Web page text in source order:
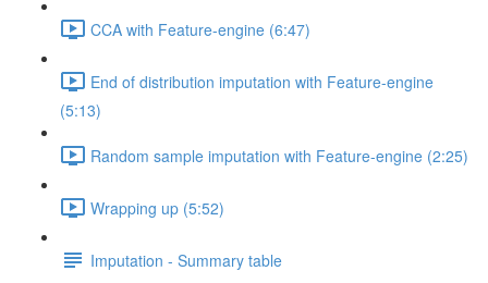
CCA with Feature-engine (6:47)
End of distribution imputation with Feature-engine
(5:13)
Random sample imputation with Feature-engine (2:25)
Wrapping up (5:52)
Imputation - Summary table